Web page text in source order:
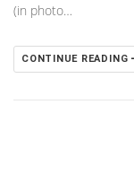
(in photo…
CONTINUE READING